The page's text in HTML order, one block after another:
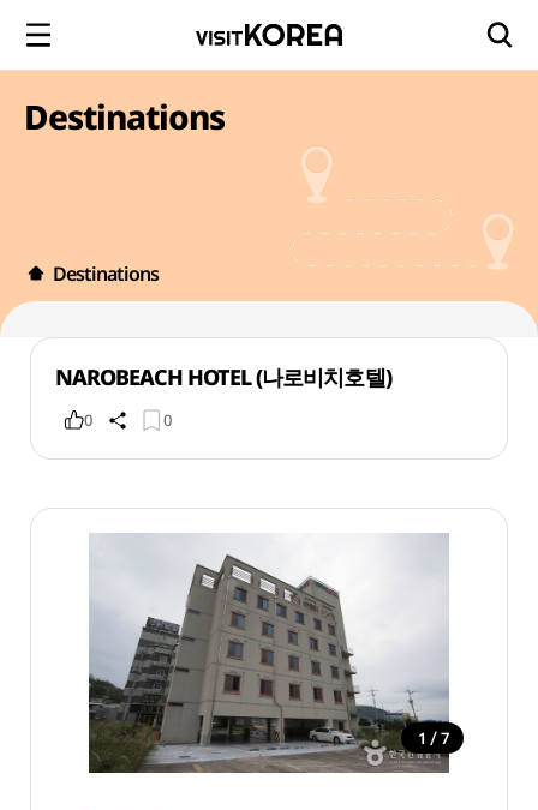
Destinations
Destinations
NAROBEACH HOTEL (나로비치호텔)
0 0
1 / 7